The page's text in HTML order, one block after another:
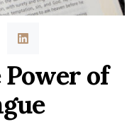
of